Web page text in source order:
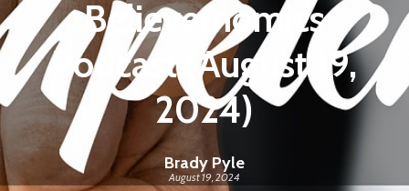
Believernomics
Podcast (August 19,
2024)
Brady Pyle
August 19, 2024